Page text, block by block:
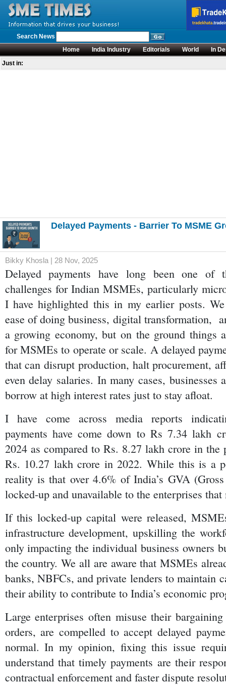
Search News
Home
India Industry Editorials World
In
Just in:
Delayed Payments - Barrier To MSME
Bikky Khosla | 28 Nov, 2025
Delayed payments have long been one of
challenges for Indian MSMEs, particularly
I have highlighted this in my earlier posts.
ease of doing business, digital transformation,
a growing economy, but on the ground things
for MSMEs to operate or scale. A delayed
that can disrupt production, halt procurement,
even delay salaries. In many cases, businesses
borrow at high interest rates just to stay afloat.
I have come across media reports
payments have come down to Rs 7.34 lakh
2024 as compared to Rs. 8.27 lakh crore in the
Rs. 10.27 lakh crore in 2022. While this is a
reality is that over 4.6% of India’s GVA
locked-up and unavailable to the enterprises
If this locked-up capital were released,
infrastructure development, upskilling the
only impacting the individual business owners
the country. We all are aware that MSMEs
banks, NBFCs, and private lenders to maintain
their ability to contribute to India’s economic
Large enterprises often misuse their
orders, are compelled to accept delayed
normal. In my opinion, fixing this issue
understand that timely payments are their
contractual enforcement and faster dispute